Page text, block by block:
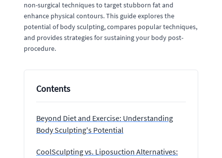
non-surgical techniques to target stubborn fat and
enhance physical contours. This guide explores the
potential of body sculpting, compares popular techniques,
and provides strategies for sustaining your body post-
procedure.
Contents
Beyond Diet and Exercise: Understanding
Body Sculpting's Potential
CoolSculpting vs. Liposuction Alternatives: